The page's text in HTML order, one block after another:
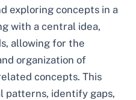
exploring concepts in a
with a central idea,
allowing for the
organization of
concepts. This
patterns, identify gaps,